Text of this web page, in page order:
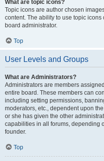
What are topic icons?
Topic icons are author chosen
content. The ability to use topic
board administrator.
Top
User Levels and Groups
What are Administrators?
Administrators are members
entire board. These members can
including setting permissions,
moderators, etc., dependent upon
or she has given the other
capabilities in all forums, depending
founder.
Top